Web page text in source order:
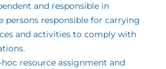
and responsible in
persons responsible for carrying
and activities to comply with
hoc resource assignment and